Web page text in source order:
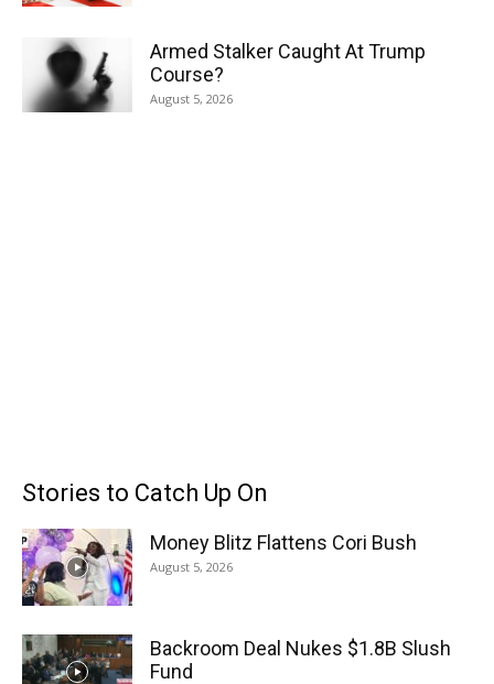
Armed Stalker Caught At Trump
Course?
August 5, 2026
Stories to Catch Up On
Money Blitz Flattens Cori Bush
August 5, 2026
Backroom Deal Nukes $1.8B Slush
Fund